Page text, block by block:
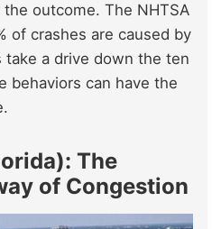
outcome. The NHTSA
of crashes are caused by
take a drive down the ten
behaviors can have the
The
of Congestion